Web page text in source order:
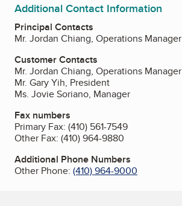
Additional Contact Information
Principal Contacts
Mr. Jordan Chiang, Operations Manager
Customer Contacts
Mr. Jordan Chiang, Operations Manager
Mr. Gary Yih, President
Ms. Jovie Soriano, Manager
Fax numbers
Primary Fax: (410) 561-7549
Other Fax: (410) 964-9880
Additional Phone Numbers
Other Phone: (410) 964-9000